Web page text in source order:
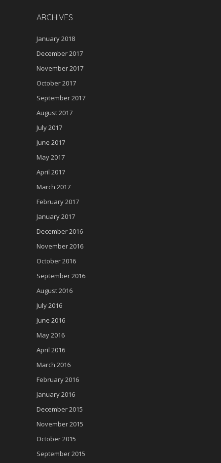
ARCHIVES
January 2018
December 2017
November 2017
October 2017
September 2017
August 2017
July 2017
June 2017
May 2017
April 2017
March 2017
February 2017
January 2017
December 2016
November 2016
October 2016
September 2016
August 2016
July 2016
June 2016
May 2016
April 2016
March 2016
February 2016
January 2016
December 2015
November 2015
October 2015
September 2015